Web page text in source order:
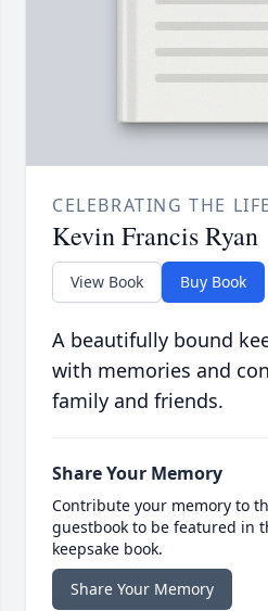
CELEBRATING THE
Kevin Francis Ryan
View Book Buy Book
A beautifully bound
with memories and
family and friends.
Share Your Memory
Contribute your memory to
guestbook to be featured in
keepsake book.
Share Your Memory